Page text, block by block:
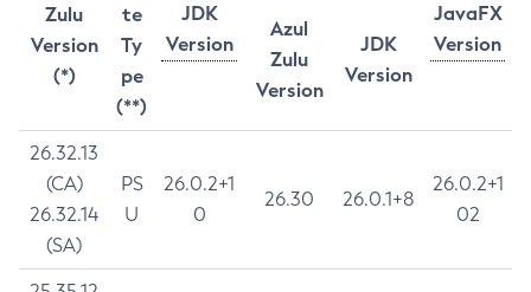
Zulu
Version
(*)
te
Ty
pe
(**)
JDK
Version
JavaFX
Version
Azul
Zulu
Version
JDK
Version
26.32.13
(CA)
26.32.14
(SA)
PS
U
26.0.2+1
0
26.30 26.0.1+8
26.0.2+1
02